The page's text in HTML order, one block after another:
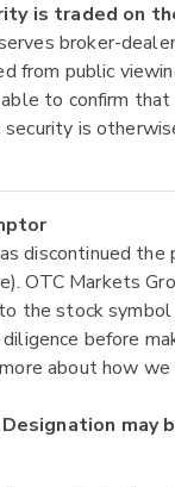
is traded on
broker-
from public
to confirm that
is
discontinued
OTC Markets
the stock
before
about how we
may